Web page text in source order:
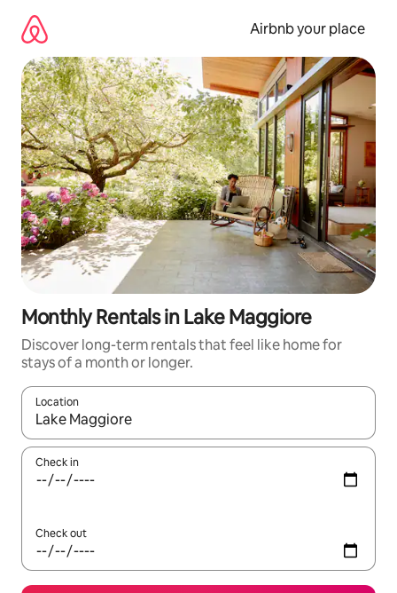
content
Airbnb your place
Monthly Rentals in Lake Maggiore
Discover long-term rentals that feel like home for
stays of a month or longer.
Location
When results are available, navigate with the up and down
Check in
Check out